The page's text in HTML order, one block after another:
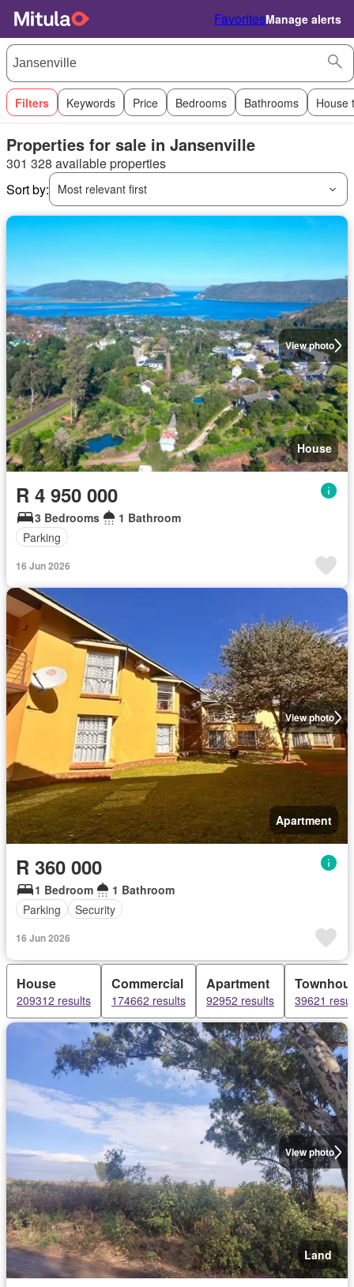
FavoritesManage alerts
Filters Keywords Price Bedrooms Bathrooms House
Properties for sale in Jansenville
301 328 available properties
Sort by:
Most relevant first
View photo
House
R 4 950 000
3 Bedrooms
1 Bathroom
Parking
16 Jun 2026
View photo
Apartment
R 360 000
1 Bedroom
1 Bathroom
Parking
Security
16 Jun 2026
House
209312 results
Commercial
174662 results
Apartment
92952 results 39621
View photo
Land